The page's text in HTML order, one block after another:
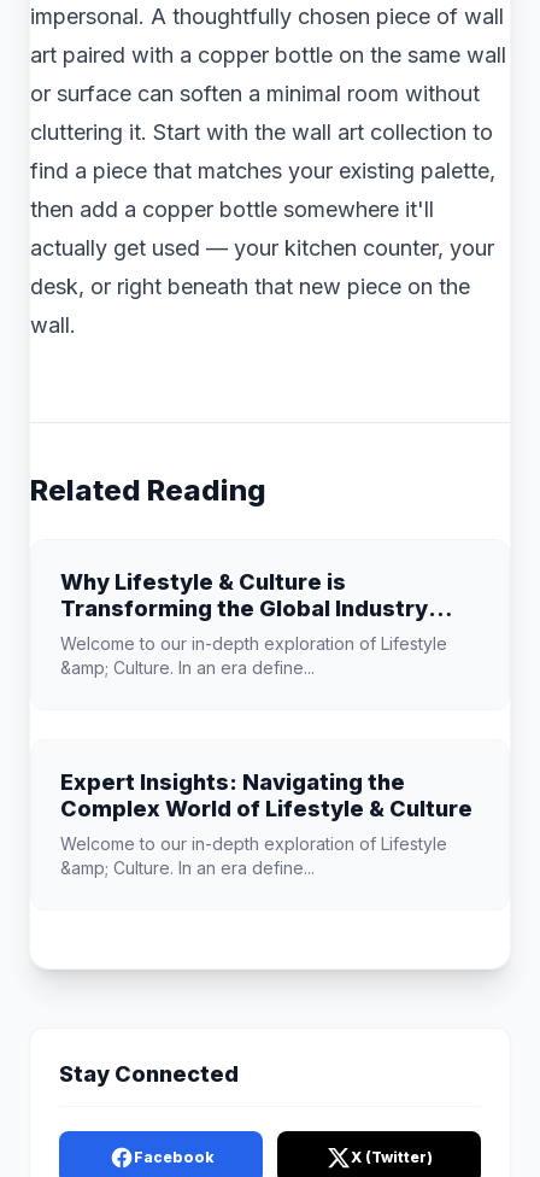
impersonal. A thoughtfully chosen piece of wall
art paired with a copper bottle on the same wall
or surface can soften a minimal room without
cluttering it. Start with the wall art collection to
find a piece that matches your existing palette,
then add a copper bottle somewhere it'll
actually get used — your kitchen counter, your
desk, or right beneath that new piece on the
wall.
Related Reading
Why Lifestyle & Culture is
Transforming the Global Industry
Landscape
Welcome to our in-depth exploration of Lifestyle
&amp; Culture. In an era define...
Expert Insights: Navigating the
Complex World of Lifestyle & Culture
Welcome to our in-depth exploration of Lifestyle
&amp; Culture. In an era define...
Stay Connected
Facebook X (Twitter)